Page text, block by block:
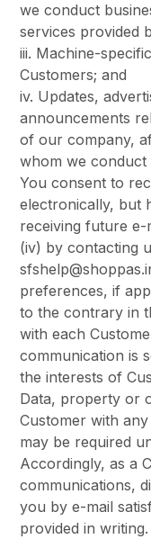
we conduct
services provided
iii. Machine-
Customers; and
iv. Updates,
announcements
of our company,
whom we conduct
You consent to
electronically, but
receiving future e-
(iv) by contacting
preferences, if
to the contrary in
with each
communication is
the interests of
Data, property or
Customer with
may be required
Accordingly, as a
communications,
you by e-mail
provided in writing.